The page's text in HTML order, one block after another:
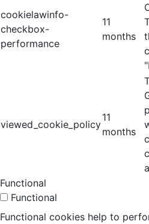
cookielawinfo-
checkbox-
performance
11
months
viewed_cookie_policy
11
months
Functional
Functional
Functional cookies help to